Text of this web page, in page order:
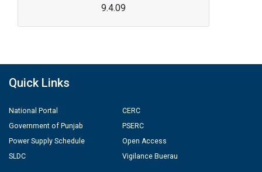
9.4.09
Quick Links
National Portal
Government of Punjab
Power Supply Schedule
SLDC
CERC
PSERC
Open Access
Vigilance Buerau